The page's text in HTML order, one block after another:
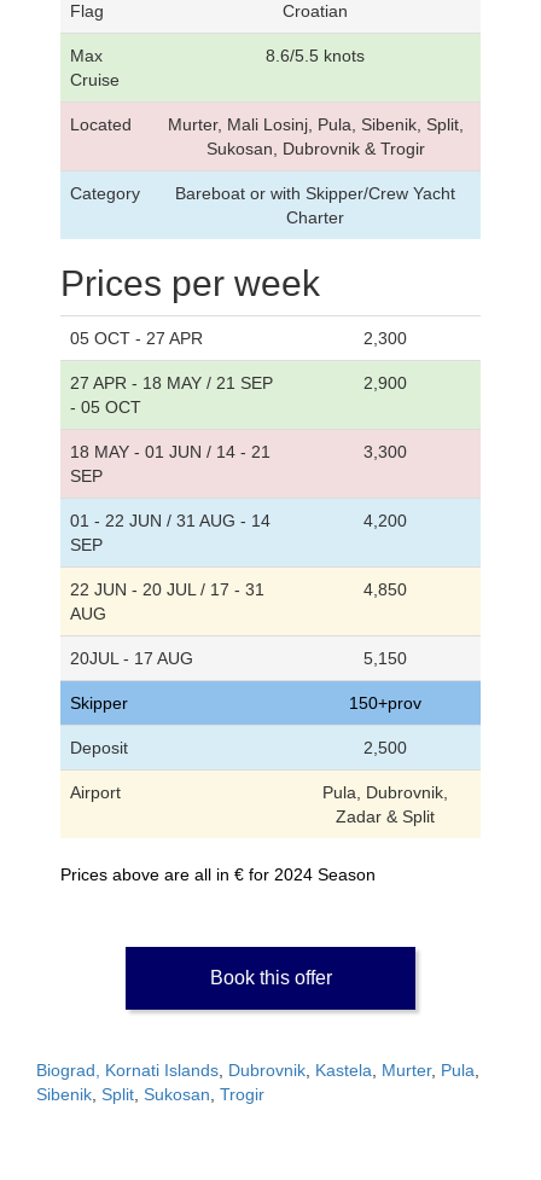
Flag Croatian
Max
Cruise
8.6/5.5 knots
Located
Murter, Mali Losinj, Pula, Sibenik, Split,
Sukosan, Dubrovnik & Trogir
Category
Bareboat or with Skipper/Crew Yacht
Charter
Prices per week
05 OCT - 27 APR 2,300
27 APR - 18 MAY / 21 SEP
- 05 OCT
2,900
18 MAY - 01 JUN / 14 - 21
SEP
3,300
01 - 22 JUN / 31 AUG - 14
SEP
4,200
22 JUN - 20 JUL / 17 - 31
AUG
4,850
20JUL - 17 AUG 5,150
Skipper 150+prov
Deposit 2,500
Airport
Pula, Dubrovnik,
Zadar & Split
Prices above are all in € for 2024 Season
Book this offer
Biograd, Kornati Islands Dubrovnik Kastela Murter, Pula
Sibenik Split Sukosan Trogir